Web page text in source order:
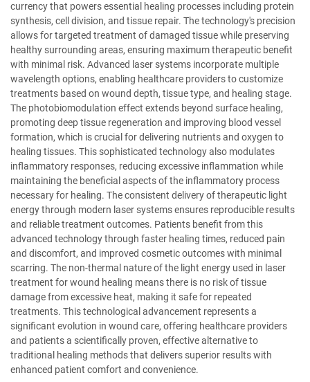
currency that powers essential healing processes including protein
synthesis, cell division, and tissue repair. The technology's precision
allows for targeted treatment of damaged tissue while preserving
healthy surrounding areas, ensuring maximum therapeutic benefit
with minimal risk. Advanced laser systems incorporate multiple
wavelength options, enabling healthcare providers to customize
treatments based on wound depth, tissue type, and healing stage.
The photobiomodulation effect extends beyond surface healing,
promoting deep tissue regeneration and improving blood vessel
formation, which is crucial for delivering nutrients and oxygen to
healing tissues. This sophisticated technology also modulates
inflammatory responses, reducing excessive inflammation while
maintaining the beneficial aspects of the inflammatory process
necessary for healing. The consistent delivery of therapeutic light
energy through modern laser systems ensures reproducible results
and reliable treatment outcomes. Patients benefit from this
advanced technology through faster healing times, reduced pain
and discomfort, and improved cosmetic outcomes with minimal
scarring. The non-thermal nature of the light energy used in laser
treatment for wound healing means there is no risk of tissue
damage from excessive heat, making it safe for repeated
treatments. This technological advancement represents a
significant evolution in wound care, offering healthcare providers
and patients a scientifically proven, effective alternative to
traditional healing methods that delivers superior results with
enhanced patient comfort and convenience.